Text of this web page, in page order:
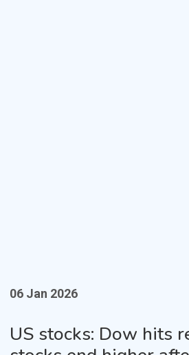
06 Jan 2026
US stocks: Dow hits